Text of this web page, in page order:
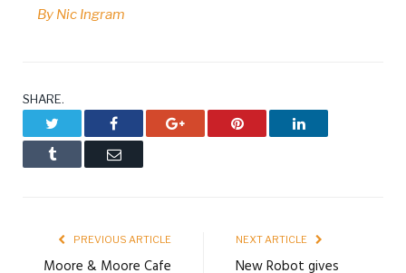
By Nic Ingram
SHARE.
Facebook Google+ Pinterest LinkedIn
Tumblr Email
PREVIOUS ARTICLE
Moore & Moore Cafe
NEXT ARTICLE
New Robot gives